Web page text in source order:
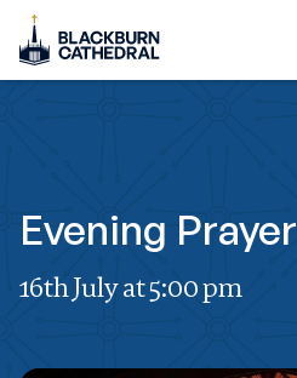
Evening Prayer
16th July at 5:00 pm